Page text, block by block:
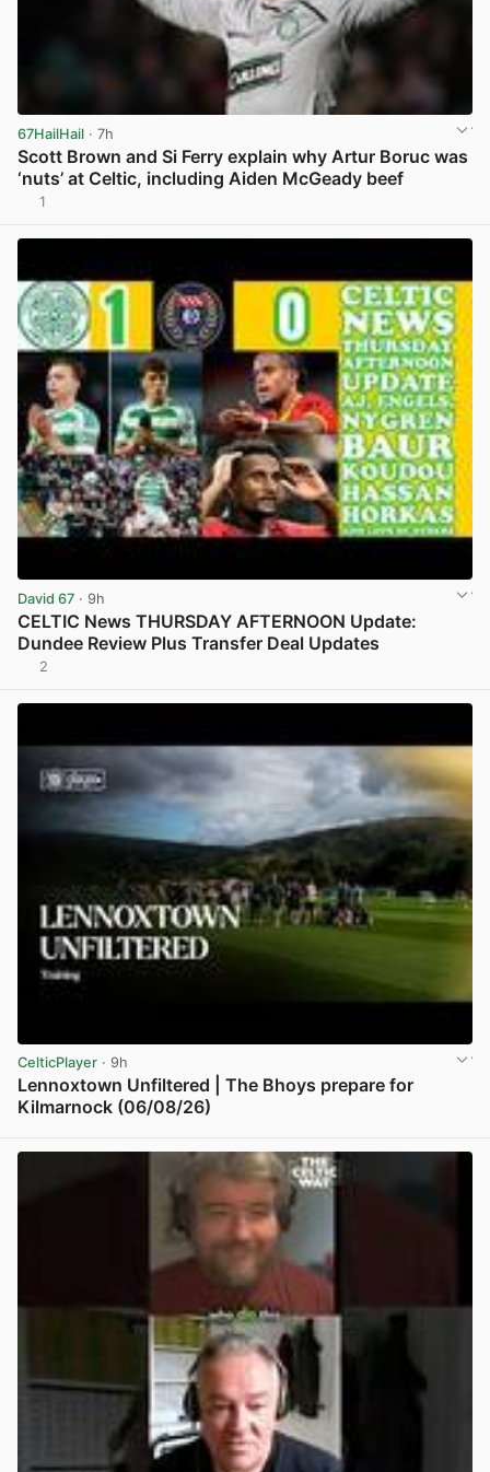
67HailHail · 7h
Scott Brown and Si Ferry explain why Artur Boruc was
‘nuts’ at Celtic, including Aiden McGeady beef
1
David 67 · 9h
CELTIC News THURSDAY AFTERNOON Update:
Dundee Review Plus Transfer Deal Updates
2
CelticPlayer · 9h
Lennoxtown Unfiltered | The Bhoys prepare for
Kilmarnock (06/08/26)